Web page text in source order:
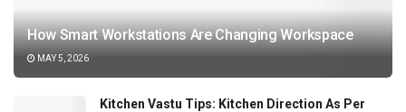
How Smart Workstations Are Changing Workspace
MAY 5, 2026
Kitchen Vastu Tips: Kitchen Direction As Per